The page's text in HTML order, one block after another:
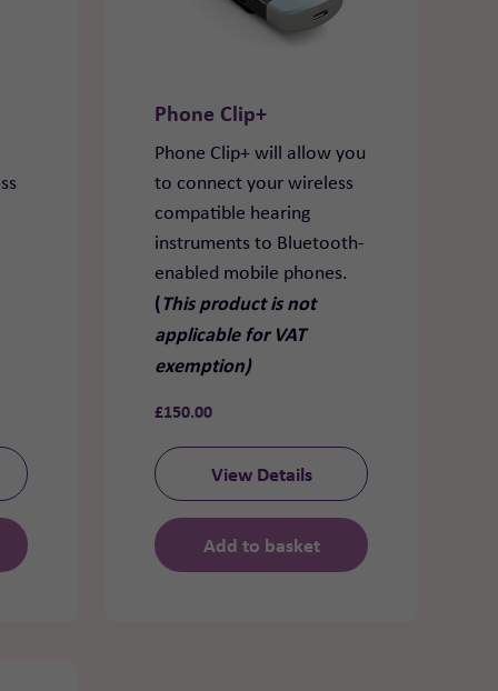
Phone Clip+
Phone Clip+ will allow you
to connect your wireless
compatible hearing
instruments to Bluetooth-
enabled mobile phones.
(This product is not
applicable for VAT
exemption)
£150.00
View Details
Add to basket